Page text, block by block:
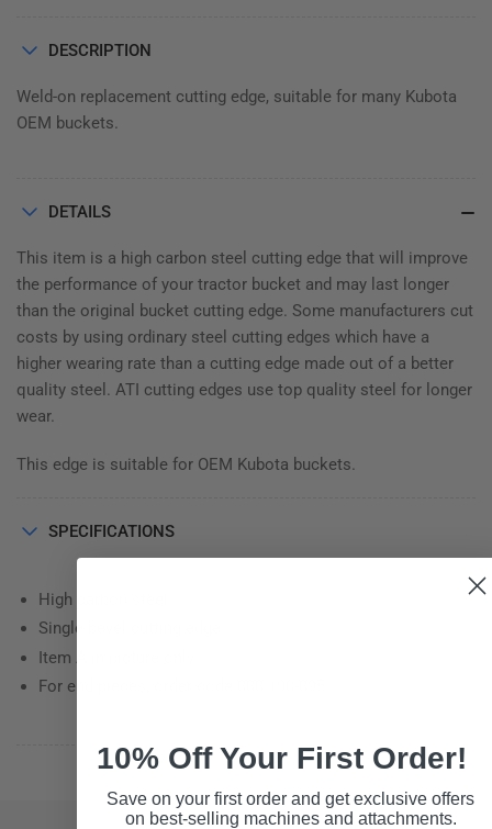
ON,
x
4&quot;
x
x
4&quot;
DESCRIPTION
Weld-on replacement cutting edge, suitable for many Kubota
OEM buckets.
DETAILS
This item is a high carbon steel cutting edge that will improve
the performance of your tractor bucket and may last longer
than the original bucket cutting edge. Some manufacturers cut
costs by using ordinary steel cutting edges which have a
higher wearing rate than a cutting edge made out of a better
quality steel. ATI cutting edges use top quality steel for longer
wear.
This edge is suitable for OEM Kubota buckets.
SPECIFICATIONS
High carbon steel
Single bevel cutting edge
Item A in picture only
For end pieces, order code 000-190-095
10% Off Your First Order!
Save on your first order and get exclusive offers
on best-selling machines and attachments.